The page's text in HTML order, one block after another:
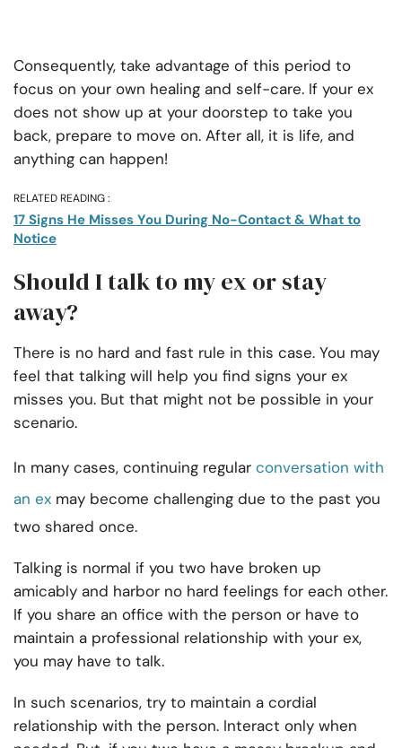
Consequently, take advantage of this period to
focus on your own healing and self-care. If your ex
does not show up at your doorstep to take you
back, prepare to move on. After all, it is life, and
anything can happen!
RELATED READING :
17 Signs He Misses You During No-Contact & What to
Notice
Should I talk to my ex or stay
away?
There is no hard and fast rule in this case. You may
feel that talking will help you find signs your ex
misses you. But that might not be possible in your
scenario.
In many cases, continuing regular conversation with
an ex may become challenging due to the past you
two shared once.
Talking is normal if you two have broken up
amicably and harbor no hard feelings for each other.
If you share an office with the person or have to
maintain a professional relationship with your ex,
you may have to talk.
In such scenarios, try to maintain a cordial
relationship with the person. Interact only when